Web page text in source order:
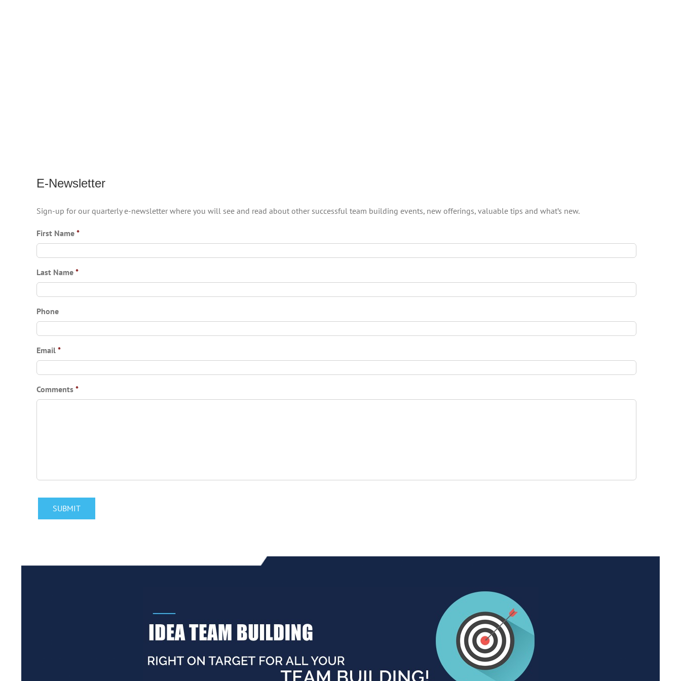
E-Newsletter
Sign-up for our quarterly e-newsletter where you will see and read about other successful team building events, new offerings, valuable tips and what’s new.
First Name *
Last Name *
Phone
Email *
Comments *